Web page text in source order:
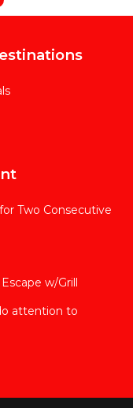
Two Consecutive
w/Grill
attention to